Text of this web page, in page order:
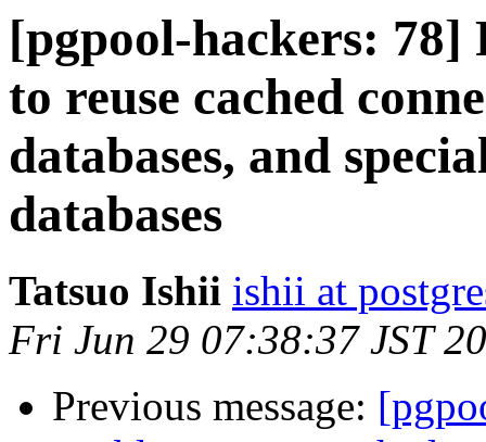
[pgpool-hackers: 78]
to reuse cached
databases, and
databases
Tatsuo Ishii ishii at
Fri Jun 29 07:38:37 JST
Previous message: